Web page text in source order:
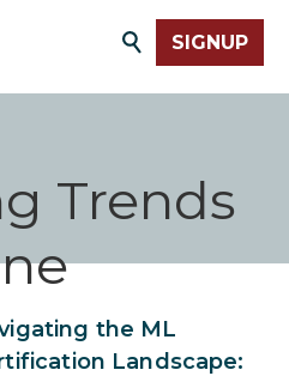
SIGNUP
Trends
the ML
Landscape: